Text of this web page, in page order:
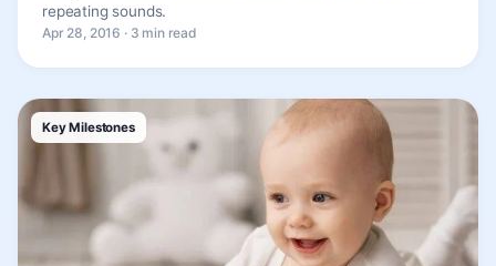
repeating sounds.
Apr 28, 2016 · 3 min read
Key Milestones